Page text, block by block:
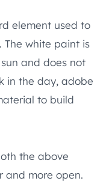
element used to
The white paint is
and does not
in the day, adobe
to build
the above
and more open.